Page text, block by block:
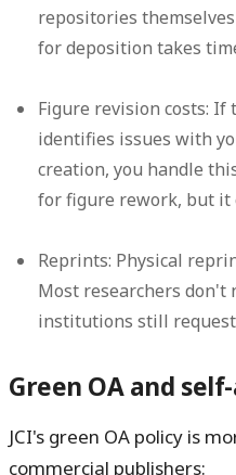
repositories
for deposition takes
Figure revision costs: If
identifies issues with
creation, you handle
for figure rework, but it
Reprints: Physical
Most researchers don't
institutions still
Green OA and
JCI's green OA policy is
commercial publishers: